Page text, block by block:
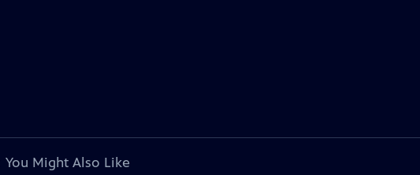
You Might Also Like